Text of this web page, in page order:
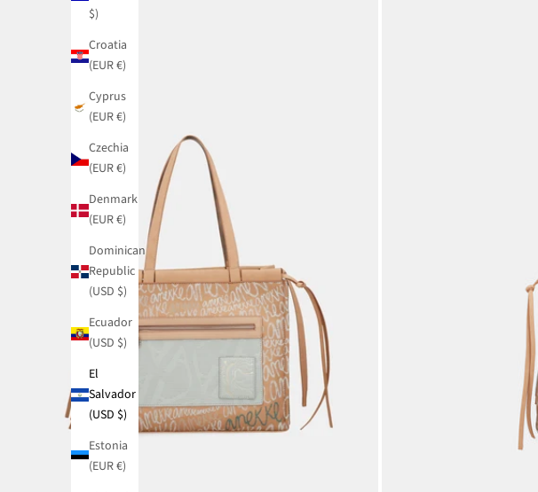
$)
Croatia
(EUR €)
Cyprus
(EUR €)
Czechia
(EUR €)
Denmark
(EUR €)
Dominican
Republic
(USD $)
Ecuador
(USD $)
El
Salvador
(USD $)
Estonia
(EUR €)